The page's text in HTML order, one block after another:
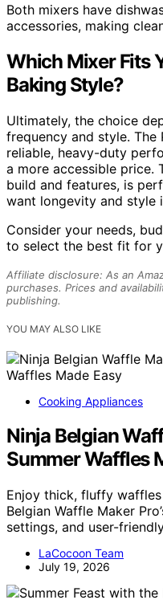
Both mixers have
accessories, making
Which Mixer Fits
Baking Style?
Ultimately, the choice
frequency and style.
reliable, heavy-duty
a more accessible price.
build and features, is
want longevity and style
Consider your needs,
to select the best fit for
Affiliate disclosure: As an
purchases. Prices and
publishing.
YOU MAY ALSO LIKE
Cooking Appliances
Ninja Belgian
Summer Waffles
Enjoy thick, fluffy
Belgian Waffle Maker
settings, and user-
LaCocoon Team
July 19, 2026